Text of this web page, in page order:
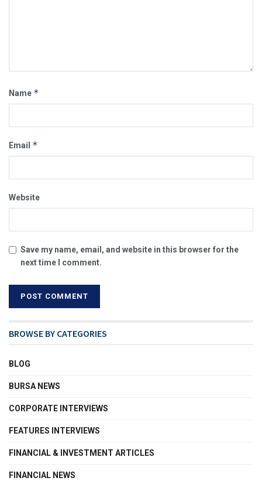
Name *
Email *
Website
Save my name, email, and website in this browser for the
next time I comment.
BROWSE BY CATEGORIES
BLOG
BURSA NEWS
CORPORATE INTERVIEWS
FEATURES INTERVIEWS
FINANCIAL & INVESTMENT ARTICLES
FINANCIAL NEWS